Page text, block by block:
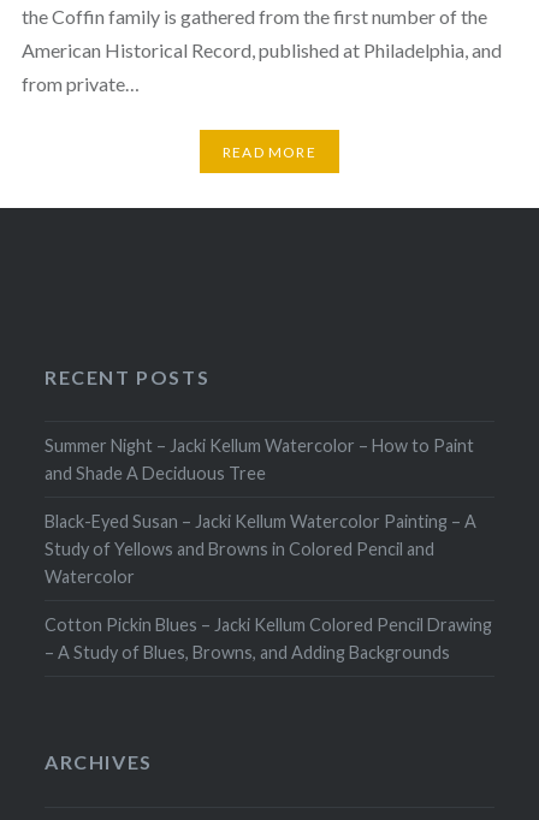
the Coffin family is gathered from the first number of the
American Historical Record, published at Philadelphia, and
from private…
READ MORE
RECENT POSTS
Summer Night – Jacki Kellum Watercolor – How to Paint
and Shade A Deciduous Tree
Black-Eyed Susan – Jacki Kellum Watercolor Painting – A
Study of Yellows and Browns in Colored Pencil and
Watercolor
Cotton Pickin Blues – Jacki Kellum Colored Pencil Drawing
– A Study of Blues, Browns, and Adding Backgrounds
ARCHIVES